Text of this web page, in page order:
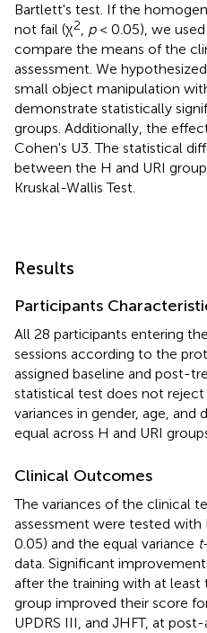
Bartlett's test. If the
not fail (χ2, p< 0.05), we
compare the means of the
assessment. We
small object manipulation
demonstrate statistically
groups. Additionally, the
Cohen's U3. The statistical
between the H and URI
Kruskal-Wallis Test.
Results
Participants
All 28 participants entering
sessions according to the
assigned baseline and post-
statistical test does not
variances in gender, age, and
equal across H and URI
Clinical Outcomes
The variances of the clinical
assessment were tested with
0.05) and the equal variance t
data. Significant
after the training with at least
group improved their score
UPDRS III, and JHFT, at